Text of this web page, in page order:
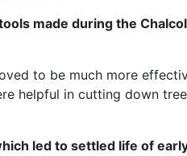
made during the
to be much more
helpful in cutting down
led to settled life of